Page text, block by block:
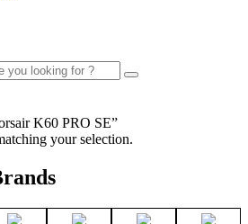
K60 PRO SE”
your selection.